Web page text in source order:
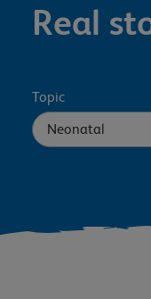
Real
Topic